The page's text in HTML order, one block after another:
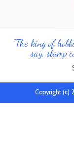
"The king of
say, stamp
Copyright (c)